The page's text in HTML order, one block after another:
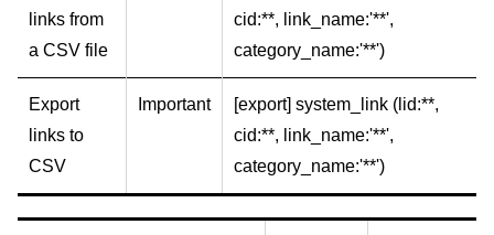
links from
a CSV file
cid:**, link_name:'**',
category_name:'**')
Export
links to
CSV
Important
[export] system_link (lid:**,
cid:**, link_name:'**',
category_name:'**')